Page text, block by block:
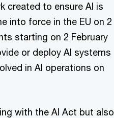
created to ensure AI is
into force in the EU on 2
starting on 2 February
or deploy AI systems
in AI operations on
with the AI Act but also